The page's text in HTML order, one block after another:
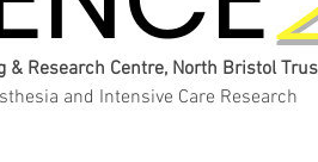
Research Centre, North Bristol
and Intensive Care Research